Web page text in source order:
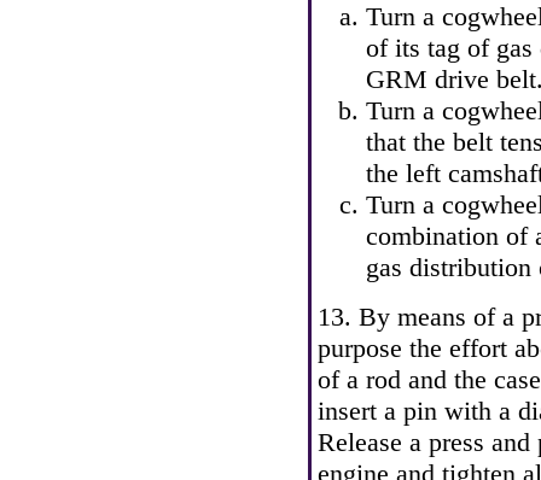
Turn a
of its tag of
GRM drive
Turn a
that the belt
the left
Turn a
combination of
gas distribution
13. By means of a
purpose the effort
of a rod and the
insert a pin with a
Release a press
engine and tighten